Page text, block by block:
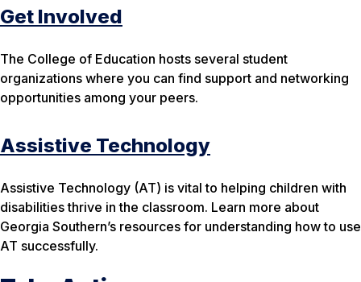
Get Involved
The College of Education hosts several student
organizations where you can find support and networking
opportunities among your peers.
Assistive Technology
Assistive Technology (AT) is vital to helping children with
disabilities thrive in the classroom. Learn more about
Georgia Southern’s resources for understanding how to use
AT successfully.